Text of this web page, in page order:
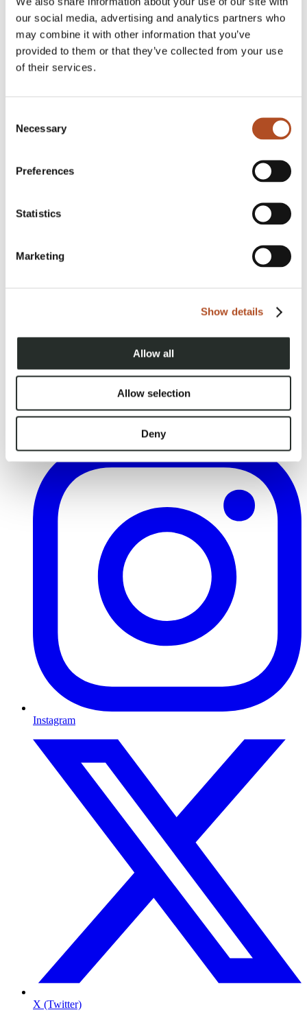
our social media, advertising and analytics partners who
may combine it with other information that you’ve
provided to them or that they’ve collected from your use
of their services.
Selection
Necessary
Preferences
Statistics
Marketing
Show details
Allow all
Allow selection
Deny
Instagram
X (Twitter)